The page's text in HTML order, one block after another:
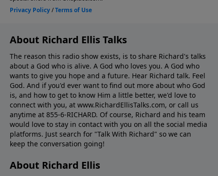
About Richard Ellis Talks
The reason this radio show exists, is to share Richard's talks
about a God who is alive. A God who loves you. A God who
wants to give you hope and a future. Hear Richard talk. Feel
God. And if you'd ever want to ﬁnd out more about who God
is, and how to get to know Him a little better, we'd love to
connect with you, at www.RichardEllisTalks.com, or call us
anytime at 855-6-RICHARD. Of course, Richard and his team
would love to stay in contact with you on all the social media
platforms. Just search for "Talk With Richard" so we can
keep the conversation going!
About Richard Ellis